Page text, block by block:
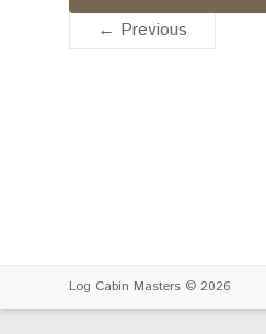
← Previous
Log Cabin Masters © 2026